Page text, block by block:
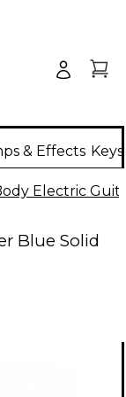
& Effects
Electric
Blue Solid